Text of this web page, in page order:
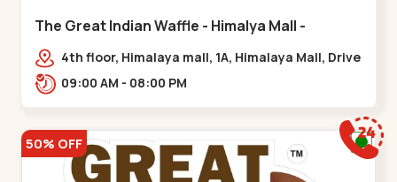
The Great Indian Waffle - Himalya Mall -
Memnagar
4th floor, Himalaya mall, 1A, Himalaya Mall, Drive
In Rd, Gurukul Rd, nr. Indraprasth Tower,
09:00 AM - 08:00 PM
50% OFF